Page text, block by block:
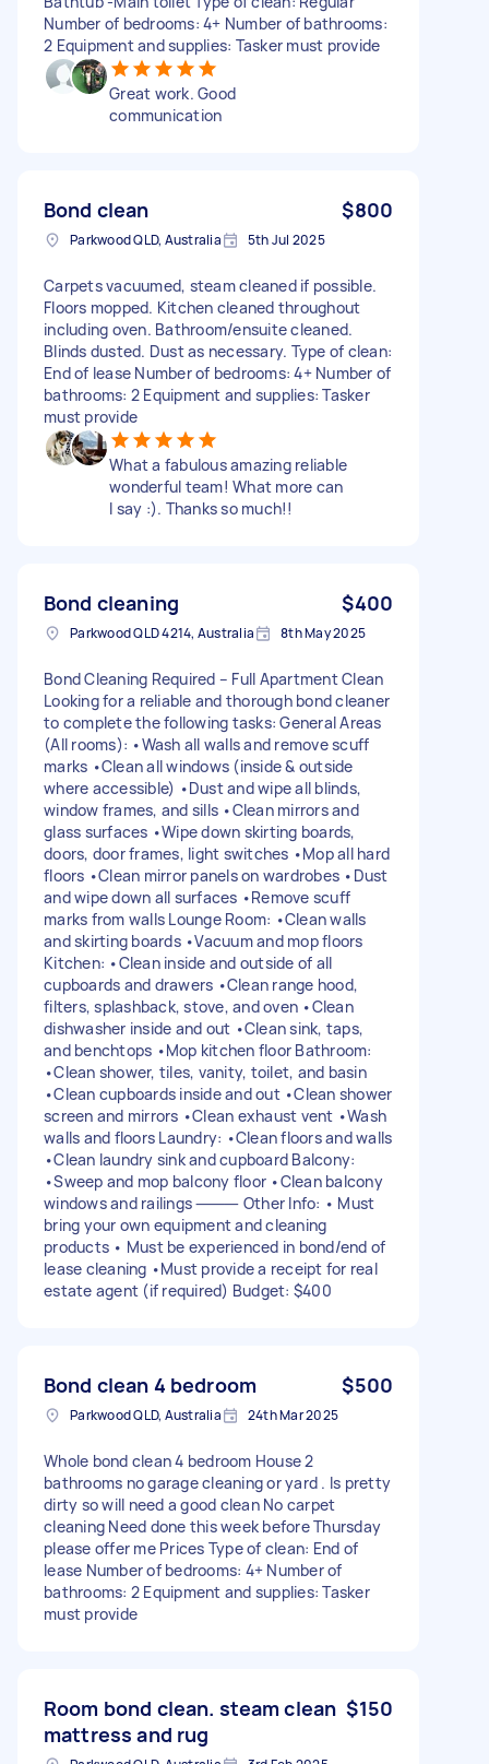
Number of bedrooms: 4+ Number of bathrooms:
2 Equipment and supplies: Tasker must provide
Great work. Good
communication
Bond clean $800
Parkwood QLD, Australia 5th Jul 2025
Carpets vacuumed, steam cleaned if possible.
Floors mopped. Kitchen cleaned throughout
including oven. Bathroom/ensuite cleaned.
Blinds dusted. Dust as necessary. Type of clean:
End of lease Number of bedrooms: 4+ Number of
bathrooms: 2 Equipment and supplies: Tasker
must provide
What a fabulous amazing reliable
wonderful team! What more can
I say :). Thanks so much!!
Bond cleaning $400
Parkwood QLD 4214, Australia 8th May 2025
Bond Cleaning Required – Full Apartment Clean
Looking for a reliable and thorough bond cleaner
to complete the following tasks: General Areas
(All rooms): •Wash all walls and remove scuff
marks •Clean all windows (inside & outside
where accessible) •Dust and wipe all blinds,
window frames, and sills •Clean mirrors and
glass surfaces •Wipe down skirting boards,
doors, door frames, light switches •Mop all hard
floors •Clean mirror panels on wardrobes •Dust
and wipe down all surfaces •Remove scuff
marks from walls Lounge Room: •Clean walls
and skirting boards •Vacuum and mop floors
Kitchen: •Clean inside and outside of all
cupboards and drawers •Clean range hood,
filters, splashback, stove, and oven •Clean
dishwasher inside and out •Clean sink, taps,
and benchtops •Mop kitchen floor Bathroom:
•Clean shower, tiles, vanity, toilet, and basin
•Clean cupboards inside and out •Clean shower
screen and mirrors •Clean exhaust vent •Wash
walls and floors Laundry: •Clean floors and walls
•Clean laundry sink and cupboard Balcony:
•Sweep and mop balcony floor •Clean balcony
windows and railings ⸻ Other Info: • Must
bring your own equipment and cleaning
products • Must be experienced in bond/end of
lease cleaning •Must provide a receipt for real
estate agent (if required) Budget: $400
Bond clean 4 bedroom $500
Parkwood QLD, Australia 24th Mar 2025
Whole bond clean 4 bedroom House 2
bathrooms no garage cleaning or yard . Is pretty
dirty so will need a good clean No carpet
cleaning Need done this week before Thursday
please offer me Prices Type of clean: End of
lease Number of bedrooms: 4+ Number of
bathrooms: 2 Equipment and supplies: Tasker
must provide
Room bond clean. steam clean
mattress and rug
$150